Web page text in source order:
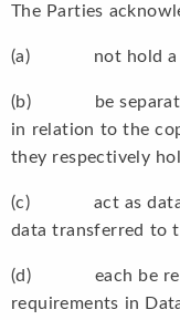
The Parties
(a) not hold a
(b) be separate
in relation to the
they respectively
(c) act as data
data transferred to
(d) each be
requirements in